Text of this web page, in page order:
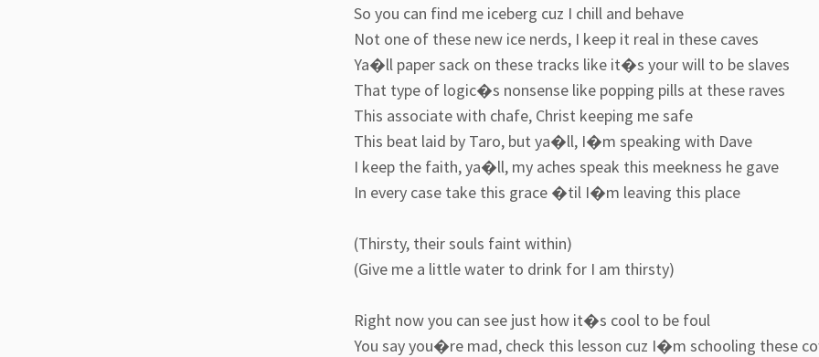
So you can find me iceberg cuz I chill and behave
Not one of these new ice nerds, I keep it real in these caves
Ya�ll paper sack on these tracks like it�s your will to be slaves
That type of logic�s nonsense like popping pills at these raves
This associate with chafe, Christ keeping me safe
This beat laid by Taro, but ya�ll, I�m speaking with Dave
I keep the faith, ya�ll, my aches speak this meekness he gave
In every case take this grace �til I�m leaving this place
(Thirsty, their souls faint within)
(Give me a little water to drink for I am thirsty)
Right now you can see just how it�s cool to be foul
You say you�re mad, check this lesson cuz I�m schooling these